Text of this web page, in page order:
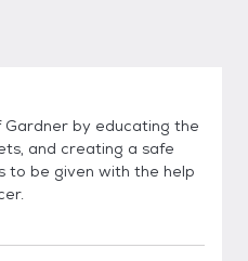
by educating the
and creating a safe
to be given with the help